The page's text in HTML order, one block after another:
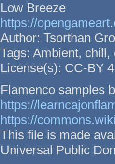
Low Breeze
https://
Author: Tsorthan
Tags: Ambient,
License(s): CC-BY
Flamenco samples
https://
https://
This file is made
Universal Public